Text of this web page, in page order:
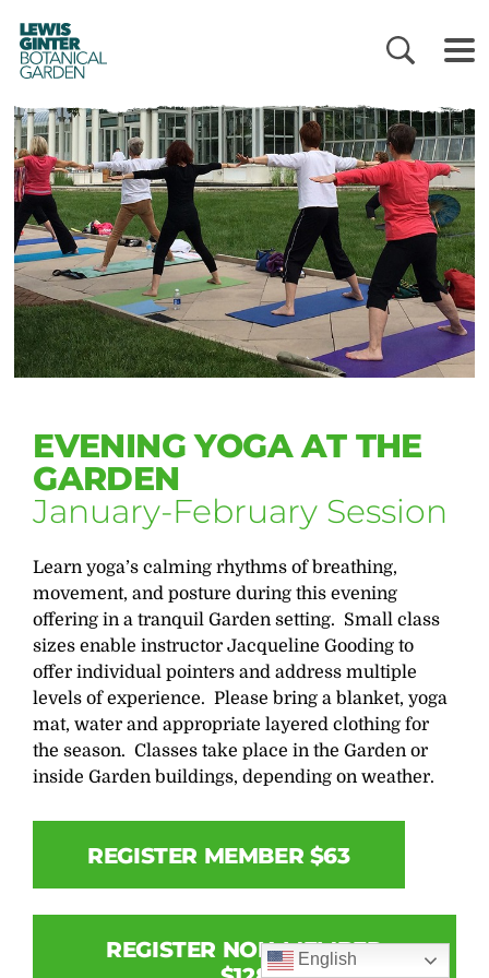
LEWIS
GINTER
BOTANICAL
GARDEN
EVENING YOGA AT THE
GARDEN
January-February Session
Learn yoga’s calming rhythms of breathing,
movement, and posture during this evening
offering in a tranquil Garden setting. Small class
sizes enable instructor Jacqueline Gooding to
offer individual pointers and address multiple
levels of experience. Please bring a blanket, yoga
mat, water and appropriate layered clothing for
the season. Classes take place in the Garden or
inside Garden buildings, depending on weather.
REGISTER MEMBER $63
REGISTER NON-MEMBER
English